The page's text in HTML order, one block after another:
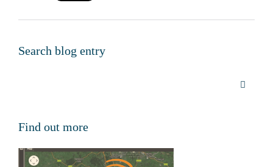
Search blog entry
Find out more